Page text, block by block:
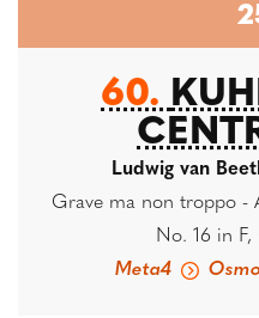
60.
Ludwig van
Grave ma non troppo -
No. 16 in F,
Meta4